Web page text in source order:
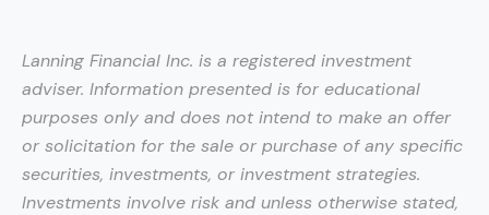
Lanning Financial Inc. is a registered investment
adviser. Information presented is for educational
purposes only and does not intend to make an offer
or solicitation for the sale or purchase of any specific
securities, investments, or investment strategies.
Investments involve risk and unless otherwise stated,